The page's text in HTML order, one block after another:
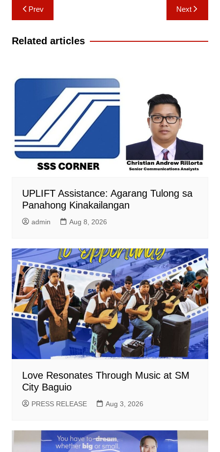
Post
navigation
Prev Next
Related articles
UPLIFT Assistance: Agarang Tulong sa
Panahong Kinakailangan
admin Aug 8, 2026
Love Resonates Through Music at SM
City Baguio
PRESS RELEASE Aug 3, 2026